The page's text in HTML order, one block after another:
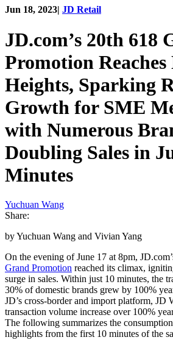
Jun 18, 2023| JD Retail
JD.com’s 20th 618
Promotion Reaches
Heights, Sparking
Growth for SME
with Numerous
Doubling Sales in
Minutes
Yuchuan Wang
Share:
by Yuchuan Wang and Vivian Yang
On the evening of June 17 at 8pm,
Grand Promotion reached its climax,
surge in sales. Within just 10 minutes, the
30% of domestic brands grew by 100%
JD’s cross-border and import platform, JD
transaction volume increase over 100%
The following summarizes the
highlights from the first 10 minutes of the